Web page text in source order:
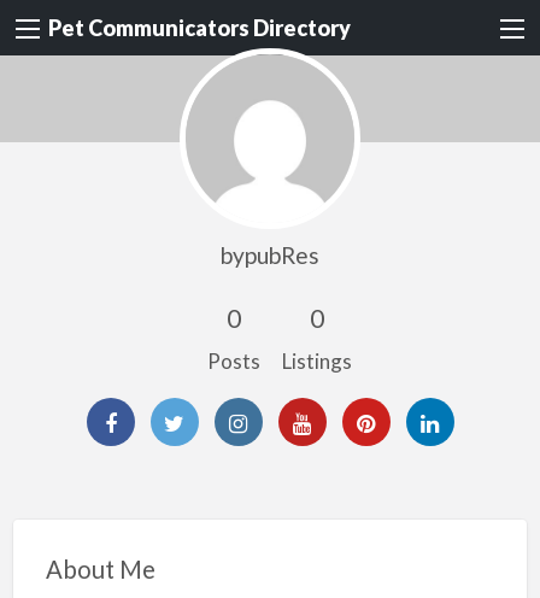
Pet Communicators Directory
bypubRes
0
Posts
0
Listings
About Me